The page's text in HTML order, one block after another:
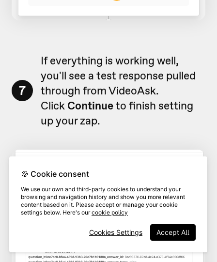
7
If everything is working well,
you'll see a test response pulled
through from VideoAsk.
Click Continueto finish setting
up your zap.
🍪 Cookie consent
We use our own and third-party cookies to understand your
browsing and navigation history and show you more relevant
content based on it. Please accept or manage your cookie
settings below. Here's ourcookie policy
Accept All
Cookies Settings